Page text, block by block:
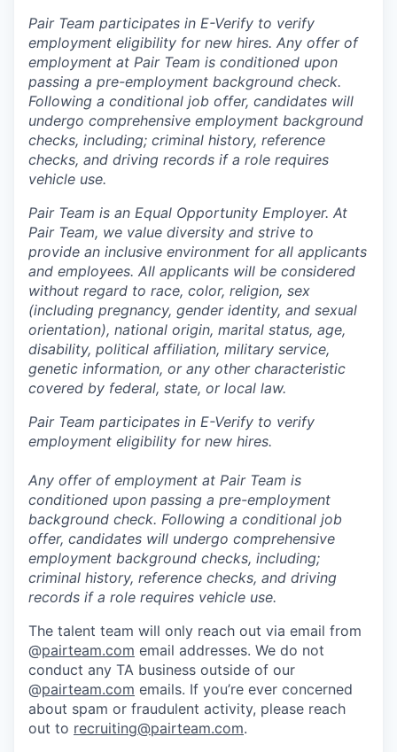
Pair Team participates in E-Verify to verify
employment eligibility for new hires. Any offer of
employment at Pair Team is conditioned upon
passing a pre-employment background check.
Following a conditional job offer, candidates will
undergo comprehensive employment background
checks, including; criminal history, reference
checks, and driving records if a role requires
vehicle use.
Pair Team is an Equal Opportunity Employer. At
Pair Team, we value diversity and strive to
provide an inclusive environment for all applicants
and employees. All applicants will be considered
without regard to race, color, religion, sex
(including pregnancy, gender identity, and sexual
orientation), national origin, marital status, age,
disability, political affiliation, military service,
genetic information, or any other characteristic
covered by federal, state, or local law.
Pair Team participates in E-Verify to verify
employment eligibility for new hires.
Any offer of employment at Pair Team is
conditioned upon passing a pre-employment
background check. Following a conditional job
offer, candidates will undergo comprehensive
employment background checks, including;
criminal history, reference checks, and driving
records if a role requires vehicle use.
The talent team will only reach out via email from
@pairteam.com email addresses. We do not
conduct any TA business outside of our
@pairteam.com emails. If you’re ever concerned
about spam or fraudulent activity, please reach
out to recruiting@pairteam.com.